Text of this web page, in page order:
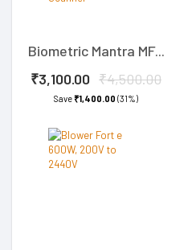
Biometric Mantra MF...
₹3,100.00 ₹4,500.00
Save₹1,400.00 (31%)